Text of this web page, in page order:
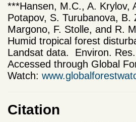
***Hansen, M.C., A. Krylov,
Potapov, S. Turubanova, B.
Margono, F. Stolle, and R.
Humid tropical forest
Landsat data. Environ.
Accessed through Global
Watch:
Citation